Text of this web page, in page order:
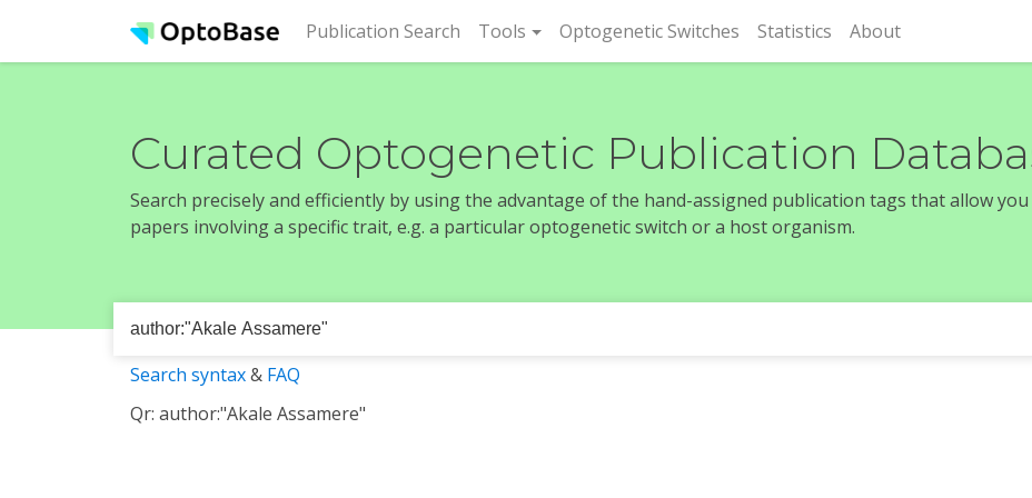
Publication Search (current)
Tools Optogenetic Switches Statistics About
Curated Optogenetic Publication
Search precisely and efficiently by using the advantage of the hand-assigned publication tags that allow
papers involving a specific trait, e.g. a particular optogenetic switch or a host organism.
Search syntax& FAQ
Qr: author:"Akale Assamere"